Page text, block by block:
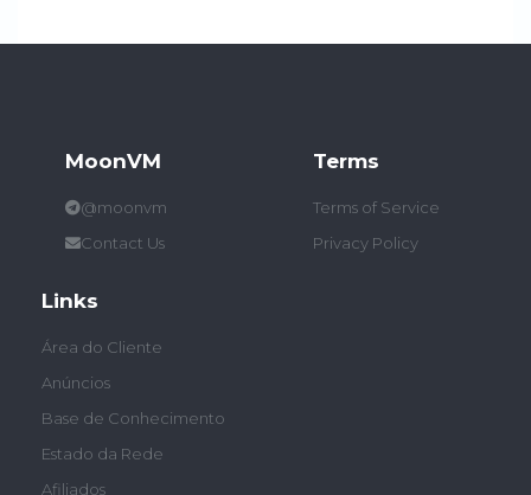
MoonVM
@moonvm
Contact Us
Terms
Terms of Service
Privacy Policy
Links
Área do Cliente
Anúncios
Base de Conhecimento
Estado da Rede
Afiliados